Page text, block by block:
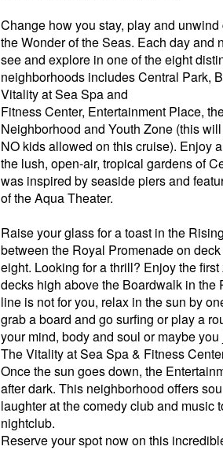
Change how you stay, play and
the Wonder of the Seas. Each day and
see and explore in one of the eight
neighborhoods includes Central Park,
Vitality at Sea Spa and
Fitness Center, Entertainment Place,
Neighborhood and Youth Zone (this
NO kids allowed on this cruise). Enjoy
the lush, open-air, tropical gardens of
was inspired by seaside piers and
of the Aqua Theater.
Raise your glass for a toast in the
between the Royal Promenade on
eight. Looking for a thrill? Enjoy the
decks high above the Boardwalk in the
line is not for you, relax in the sun by
grab a board and go surfing or play a
your mind, body and soul or maybe
The Vitality at Sea Spa & Fitness
Once the sun goes down, the
after dark. This neighborhood offers
laughter at the comedy club and music
nightclub.
Reserve your spot now on this